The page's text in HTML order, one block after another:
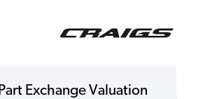
Exchange Valuation